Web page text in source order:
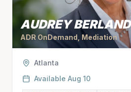
AUDREY BERLAND
ADR OnDemand, Mediation
Atlanta
Available Aug 10